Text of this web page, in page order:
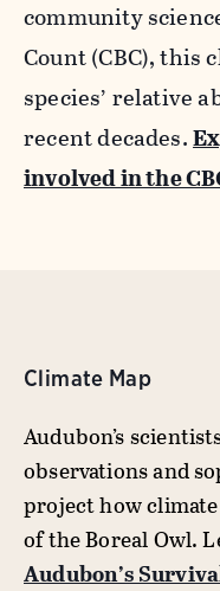
community
Count (CBC), this
species’ relative
recent decades.
involved in the
Climate Map
Audubon’s
observations and
project how
of the Boreal Owl.
Audubon’s